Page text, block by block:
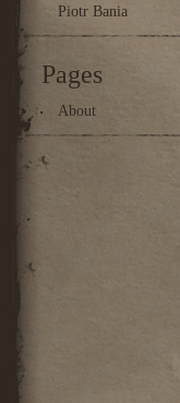
Piotr Bania
Pages
About